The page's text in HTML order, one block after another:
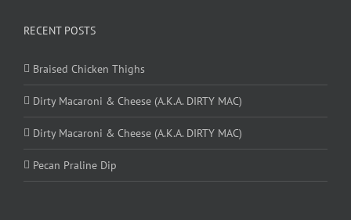
RECENT POSTS
Braised Chicken Thighs
Dirty Macaroni & Cheese (A.K.A. DIRTY MAC)
Dirty Macaroni & Cheese (A.K.A. DIRTY MAC)
Pecan Praline Dip